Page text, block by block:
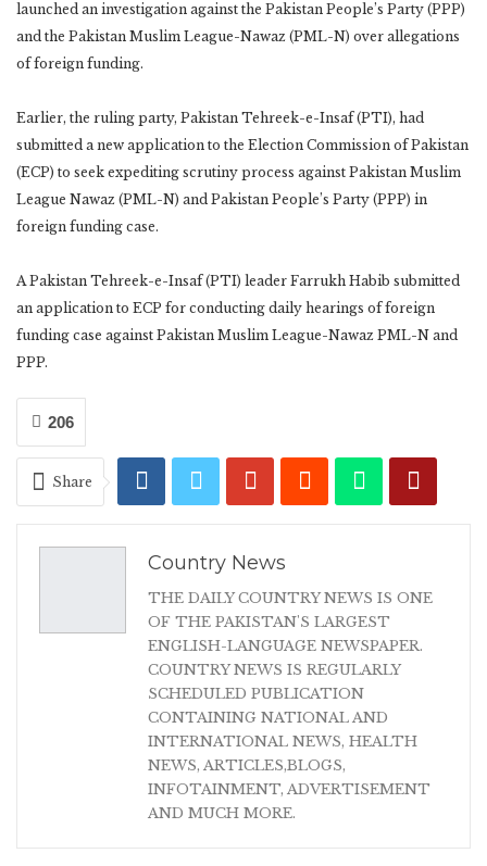
launched an investigation against the Pakistan People’s Party (PPP)
and the Pakistan Muslim League-Nawaz (PML-N) over allegations
of foreign funding.
Earlier, the ruling party, Pakistan Tehreek-e-Insaf (PTI), had
submitted a new application to the Election Commission of Pakistan
(ECP) to seek expediting scrutiny process against Pakistan Muslim
League Nawaz (PML-N) and Pakistan People’s Party (PPP) in
foreign funding case.
A Pakistan Tehreek-e-Insaf (PTI) leader Farrukh Habib submitted
an application to ECP for conducting daily hearings of foreign
funding case against Pakistan Muslim League-Nawaz PML-N and
PPP.
206
Share
Country News
THE DAILY COUNTRY NEWS IS ONE
OF THE PAKISTAN'S LARGEST
ENGLISH-LANGUAGE NEWSPAPER.
COUNTRY NEWS IS REGULARLY
SCHEDULED PUBLICATION
CONTAINING NATIONAL AND
INTERNATIONAL NEWS, HEALTH
NEWS, ARTICLES,BLOGS,
INFOTAINMENT, ADVERTISEMENT
AND MUCH MORE.